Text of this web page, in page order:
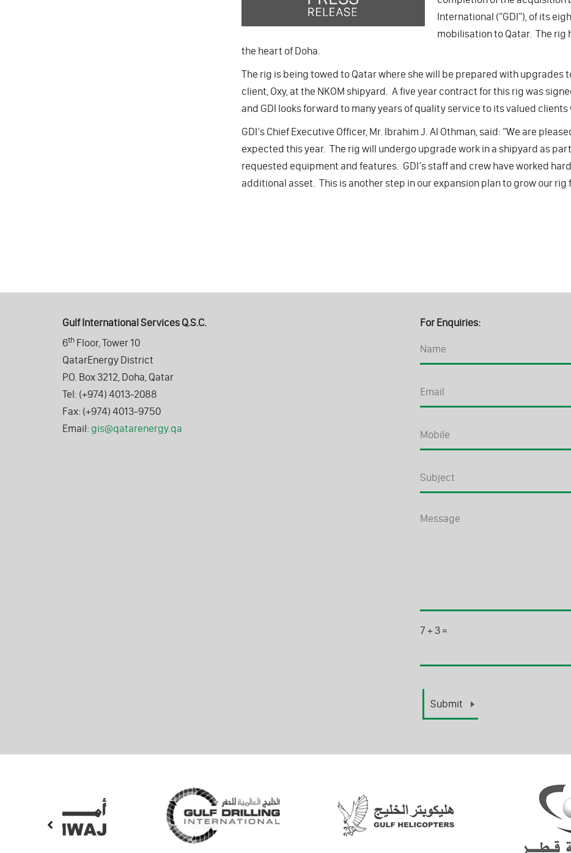
International (“GDI”), of its
mobilisation to Qatar. The rig
the heart of Doha.
The rig is being towed to Qatar where she will be prepared with upgrades
client, Oxy, at the NKOM shipyard. A five year contract for this rig was
and GDI looks forward to many years of quality service to its valued
GDI’s Chief Executive Officer, Mr. Ibrahim J. Al Othman, said: “We are
expected this year. The rig will undergo upgrade work in a shipyard as
requested equipment and features. GDI’s staff and crew have worked
additional asset. This is another step in our expansion plan to grow our
Gulf International Services Q.S.C.
6th Floor, Tower 10
QatarEnergy District
P.O. Box 3212, Doha, Qatar
Tel: (+974) 4013-2088
Fax: (+974) 4013-9750
Email: gis@qatarenergy.qa
For Enquiries:
7 + 3 =